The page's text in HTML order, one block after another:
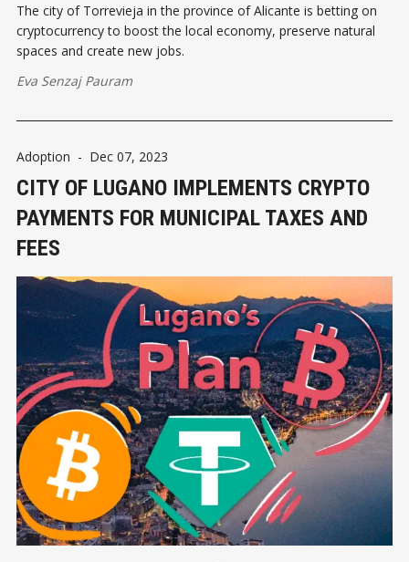
The city of Torrevieja in the province of Alicante is betting on
cryptocurrency to boost the local economy, preserve natural
spaces and create new jobs.
Eva Senzaj Pauram
Adoption - Dec 07, 2023
CITY OF LUGANO IMPLEMENTS CRYPTO
PAYMENTS FOR MUNICIPAL TAXES AND
FEES